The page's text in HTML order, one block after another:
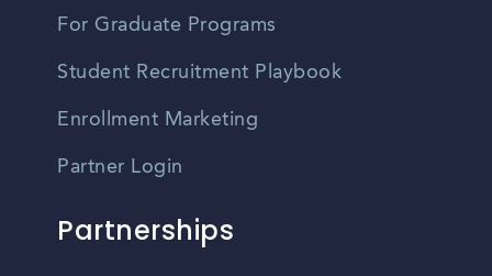
For Graduate Programs
Student Recruitment Playbook
Enrollment Marketing
Partner Login
Partnerships